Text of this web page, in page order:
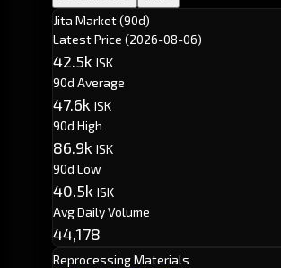
Jita Market (90d)
Latest Price (2026-08-06)
42.5k ISK
90d Average
47.6k ISK
90d High
86.9k ISK
90d Low
40.5k ISK
Avg Daily Volume
44,178
Reprocessing Materials